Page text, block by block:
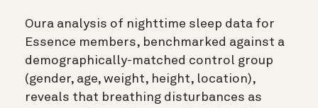
Oura analysis of nighttime sleep data for
Essence members, benchmarked against a
demographically-matched control group
(gender, age, weight, height, location),
reveals that breathing disturbances as